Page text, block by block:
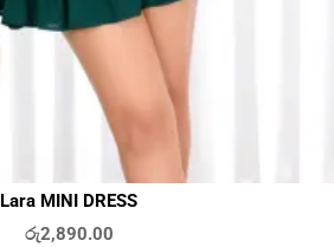
Lara MINI DRESS
රු2,890.00